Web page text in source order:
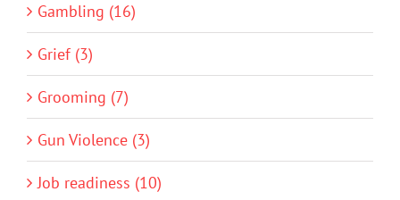
Gambling (16)
Grief (3)
Grooming (7)
Gun Violence (3)
Job readiness (10)